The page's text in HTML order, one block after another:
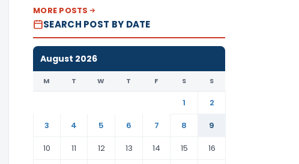
MORE POSTS
SEARCH POST BY DATE
August 2026
M T W T F S S
1
2
3
4 5 6 7 8
9
10
11 12 13 14 15 16